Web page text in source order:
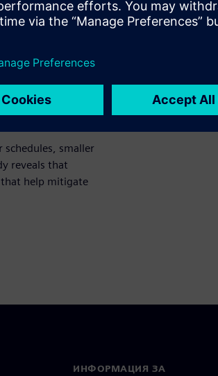
implementing
and employ
phases of
This shift also
2021 Shift-Left
smaller
reveals that
help mitigate
ИНФОРМАЦИЯ ЗА